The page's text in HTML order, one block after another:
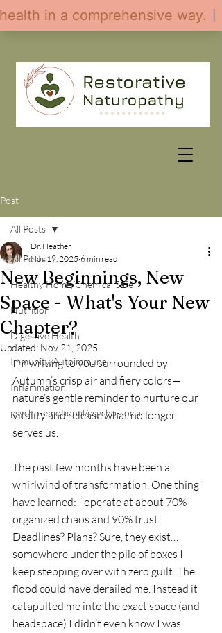
Post
All Posts
Healthy Home/Chemical Safe
Nutrition
Digestive Health
Immunity/Autoimmune
Inflammation
psycho-emotional/psycho-social
All Posts
New Beginnings, New
Space - What's Your New
Chapter?
Dr. Heather
Nov 19, 2025 6 min read
Updated: Nov 21, 2025
I’m writing to you surrounded by
Autumn’s crisp air and fiery colors—
nature’s gentle reminder to nurture our
vitality and release what no longer
serves us.
The past few months have been a
whirlwind of transformation. One thing I
have learned: I operate at about 70%
organized chaos and 90% trust.
Deadlines? Plans? Sure, they exist…
somewhere under the pile of boxes I
keep stepping over with zero guilt. The
flood could have derailed me. Instead it
catapulted me into the exact space (and
headspace) I didn’t even know I was